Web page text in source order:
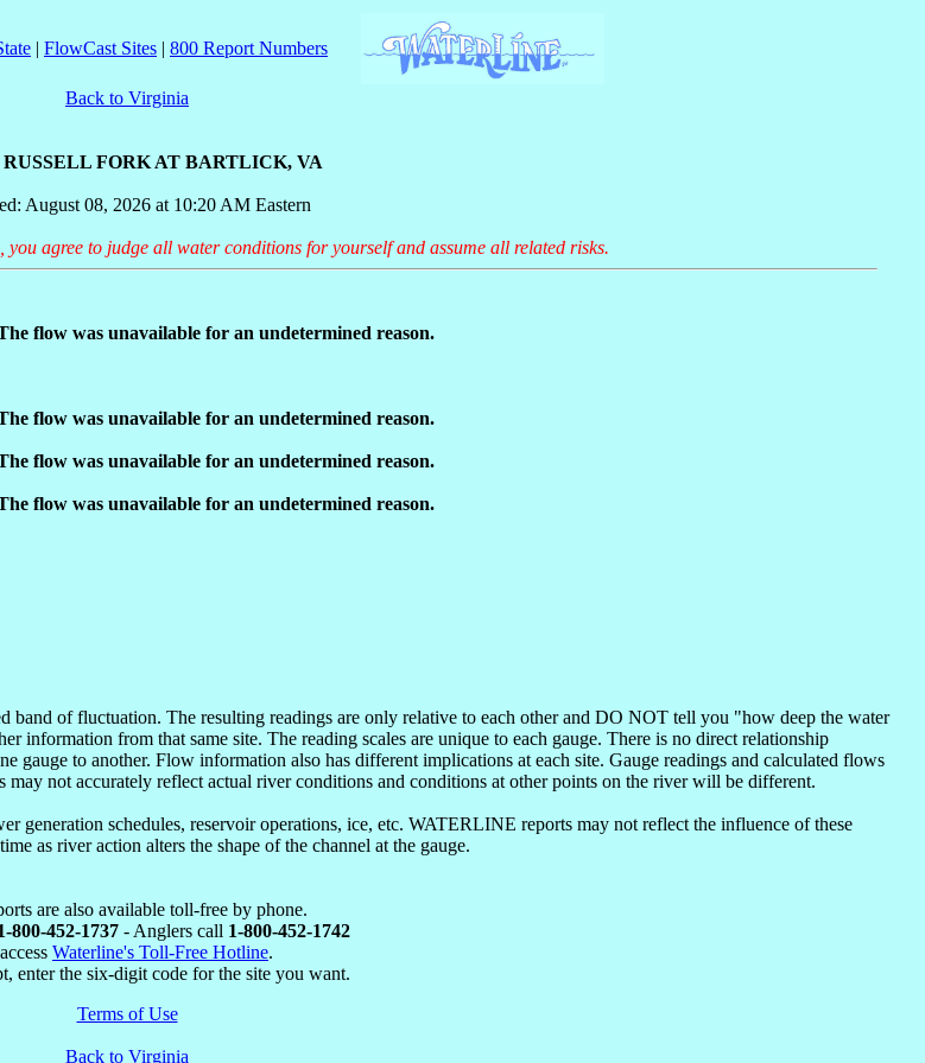
| FlowCast Sites | 800 Report Numbers
Back to Virginia
RUSSELL FORK AT BARTLICK, VA
August 08, 2026 at 10:20 AM Eastern
agree to judge all water conditions for yourself and assume all related risks.
flow was unavailable for an undetermined reason.
flow was unavailable for an undetermined reason.
flow was unavailable for an undetermined reason.
flow was unavailable for an undetermined reason.
band of fluctuation. The resulting readings are only relative to each other and DO NOT tell you "how deep the water
from that same site. The reading scales are unique to each gauge. There is no direct relationship
gauge to another. Flow information also has different implications at each site. Gauge readings and calculated flows
not accurately reflect actual river conditions and conditions at other points on the river will be different.
schedules, reservoir operations, ice, etc. WATERLINE reports may not reflect the influence of these
as river action alters the shape of the channel at the gauge.
are also available toll-free by phone.
800-452-1737 - Anglers call 1-800-452-1742
Waterline's Toll-Free Hotline.
enter the six-digit code for the site you want.
Terms of Use
Back to Virginia